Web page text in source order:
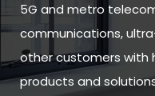
5G and metro
communications,
other customers with
products and